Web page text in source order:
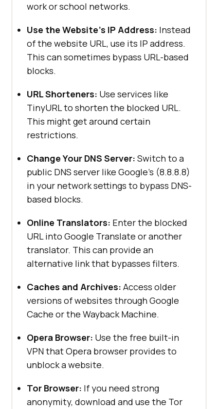
work or school networks.
Use the Website’s IP Address: Instead
of the website URL, use its IP address.
This can sometimes bypass URL-based
blocks.
URL Shorteners: Use services like
TinyURL to shorten the blocked URL.
This might get around certain
restrictions.
Change Your DNS Server: Switch to a
public DNS server like Google’s (8.8.8.8)
in your network settings to bypass DNS-
based blocks.
Online Translators: Enter the blocked
URL into Google Translate or another
translator. This can provide an
alternative link that bypasses filters.
Caches and Archives: Access older
versions of websites through Google
Cache or the Wayback Machine.
Opera Browser: Use the free built-in
VPN that Opera browser provides to
unblock a website.
Tor Browser: If you need strong
anonymity, download and use the Tor